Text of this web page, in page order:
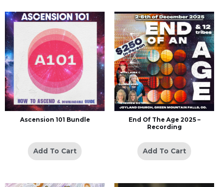
Ascension 101 Bundle
Add To Cart
End Of The Age 2025 –
Recording
Add To Cart